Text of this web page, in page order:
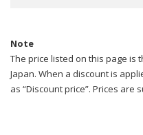
Note
The price listed on this page is
Japan. When a discount is
as “Discount price”. Prices are